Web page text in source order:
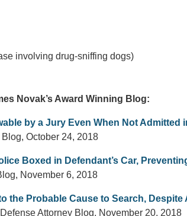
involving drug-sniffing dogs)
Novak’s Award Winning Blog:
by a Jury Even When Not Admitted
October 24, 2018
Boxed in Defendant’s Car,
November 6, 2018
the Probable Cause to Search, Despite
Attorney Blog, November 20, 2018